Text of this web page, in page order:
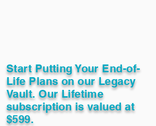
Start Putting Your End-of-
Life Plans on our Legacy
Vault. Our Lifetime
subscription is valued at
$599.